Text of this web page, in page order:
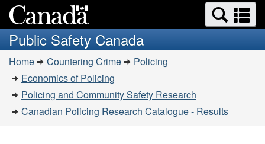
to
main
content
to
basic
HTML
version
Search
and
menus
Public Safety Canada
You
are
here:
Home Countering Crime
Policing
Economics of Policing
Policing and Community Safety Research
Canadian Policing Research Catalogue - Results